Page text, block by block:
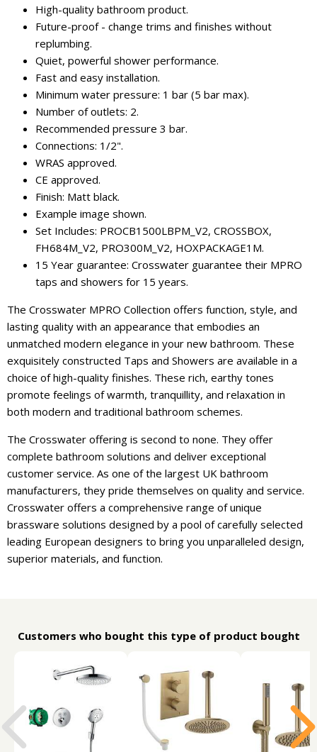
High-quality bathroom product.
Future-proof - change trims and finishes without
replumbing.
Quiet, powerful shower performance.
Fast and easy installation.
Minimum water pressure: 1 bar (5 bar max).
Number of outlets: 2.
Recommended pressure 3 bar.
Connections: 1/2".
WRAS approved.
CE approved.
Finish: Matt black.
Example image shown.
Set Includes: PROCB1500LBPM_V2, CROSSBOX,
FH684M_V2, PRO300M_V2, HOXPACKAGE1M.
15 Year guarantee: Crosswater guarantee their MPRO
taps and showers for 15 years.
The Crosswater MPRO Collection offers function, style, and
lasting quality with an appearance that embodies an
unmatched modern elegance in your new bathroom. These
exquisitely constructed Taps and Showers are available in a
choice of high-quality finishes. These rich, earthy tones
promote feelings of warmth, tranquillity, and relaxation in
both modern and traditional bathroom schemes.
The Crosswater offering is second to none. They offer
complete bathroom solutions and deliver exceptional
customer service. As one of the largest UK bathroom
manufacturers, they pride themselves on quality and service.
Crosswater offers a comprehensive range of unique
brassware solutions designed by a pool of carefully selected
leading European designers to bring you unparalleled design,
superior materials, and function.
Customers who bought this type of product bought